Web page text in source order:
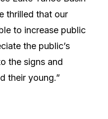
thrilled that our
to increase public
the public’s
the signs and
their young.”